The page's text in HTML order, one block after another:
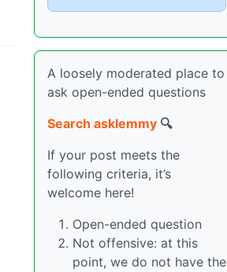
A loosely moderated place to
ask open-ended questions
Search asklemmy 🔍
If your post meets the
following criteria, it’s
welcome here!
Open-ended question
Not offensive: at this
point, we do not have the